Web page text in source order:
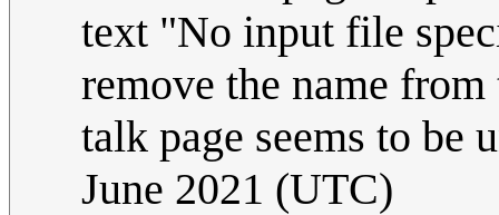
text "No input file
remove the name
talk page seems to be
June 2021 (UTC)